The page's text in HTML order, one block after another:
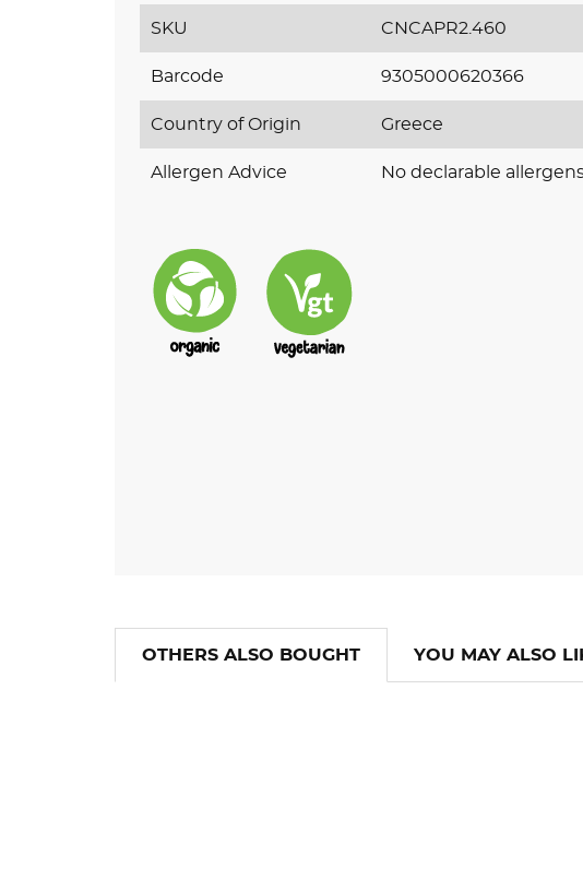
SKU CNCAPR2.460
Barcode 9305000620366
Country of Origin Greece
Allergen Advice No declarable
OTHERS ALSO BOUGHT YOU MAY ALSO